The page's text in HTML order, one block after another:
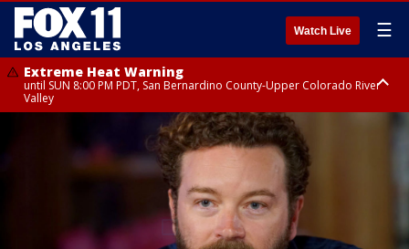
Watch Live ☰
Extreme Heat Warning
until SUN 8:00 PM PDT, San Bernardino County-Upper Colorado River
Valley
Extreme Heat Warning
until SAT 8:00 PM PDT, Apple and Lucerne Valleys, Coachella Valley